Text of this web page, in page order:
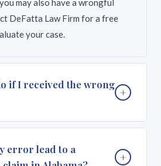
may also have a wrongful
DeFatta Law Firm for a free
your case.
if I received the wrong
+
received the wrong medication or
taking the medication
error lead to a
+